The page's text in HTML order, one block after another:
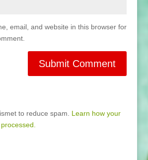
email, and website in this browser for
to reduce spam. Learn how your